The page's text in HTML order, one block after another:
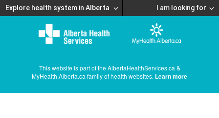
Explore health system in Alberta I am looking for
This website is part of the AlbertaHealthServices.ca &
MyHealth.Alberta.ca family of health websites. Learn more